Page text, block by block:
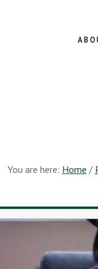
You are here: Home /